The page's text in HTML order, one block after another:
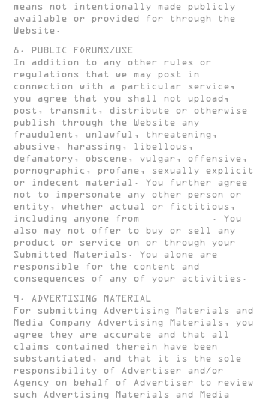
means not intentionally made publicly
available or provided for through the
Website.
8. PUBLIC FORUMS/USE
In addition to any other rules or
regulations that we may post in
connection with a particular service,
you agree that you shall not upload,
post, transmit, distribute or otherwise
publish through the Website any
fraudulent, unlawful, threatening,
abusive, harassing, libellous,
defamatory, obscene, vulgar, offensive,
pornographic, profane, sexually explicit
or indecent material. You further agree
not to impersonate any other person or
entity, whether actual or fictitious,
including anyone from
. You
also may not offer to buy or sell any
product or service on or through your
Submitted Materials. You alone are
responsible for the content and
consequences of any of your activities.
9. ADVERTISING MATERIAL
For submitting Advertising Materials and
Media Company Advertising Materials, you
agree they are accurate and that all
claims contained therein have been
substantiated, and that it is the sole
responsibility of Advertiser and/or
Agency on behalf of Advertiser to review
such Advertising Materials and Media